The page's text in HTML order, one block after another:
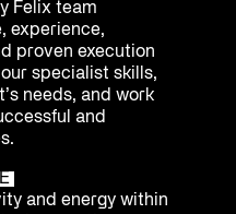
Felix team
experience,
proven execution
specialist skills,
needs, and work
and
and energy within